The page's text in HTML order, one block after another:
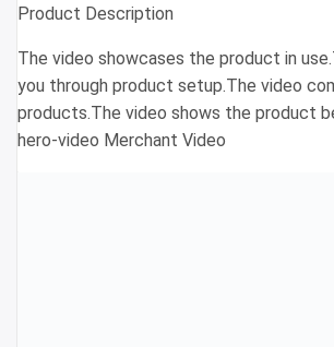
Product Description
The video showcases the product in
you through product setup.The video
products.The video shows the product
hero-video Merchant Video